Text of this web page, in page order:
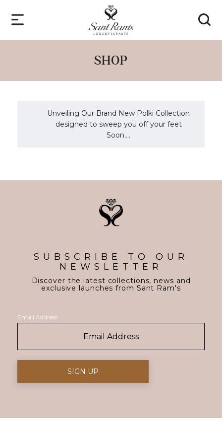
SHOP
Unveiling Our Brand New Polki Collection
designed to sweep you off your feet
Soon....
SUBSCRIBE TO OUR
NEWSLETTER
Discover the latest collections, news and
exclusive launches from Sant Ram's
Email Address